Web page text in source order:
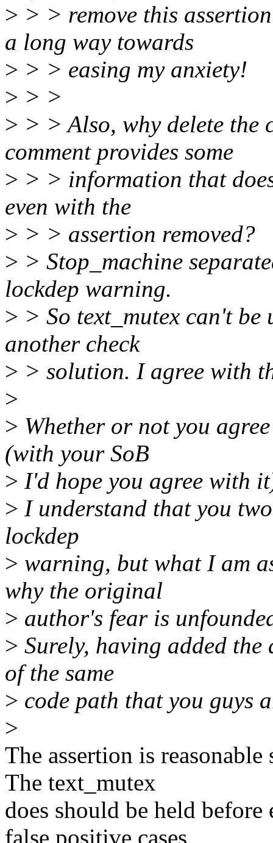
> > > remove this
a long way towards
> > > easing my anxiety!
> > >
> > > Also, why delete the
comment provides some
> > > information that
even with the
> > > assertion removed?
> > Stop_machine
lockdep warning.
> > So text_mutex can't be
another check
> > solution. I agree with
>
> Whether or not you
(with your SoB
> I'd hope you agree with
> I understand that you
lockdep
> warning, but what I am
why the original
> author's fear is
> Surely, having added
of the same
> code path that you guys
>
The assertion is
The text_mutex
does should be held
false positive cases